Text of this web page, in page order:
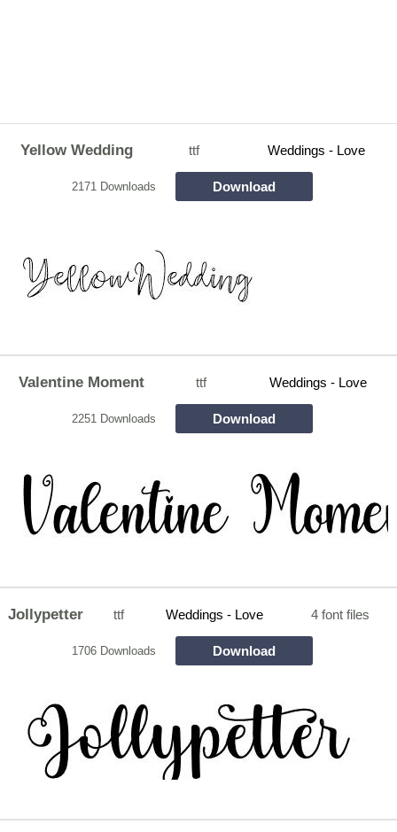
Yellow Wedding ttf Weddings - Love
2171 Downloads Download
Valentine Moment ttf Weddings - Love
2251 Downloads Download
Jollypetter ttf Weddings - Love 4 font files
1706 Downloads Download